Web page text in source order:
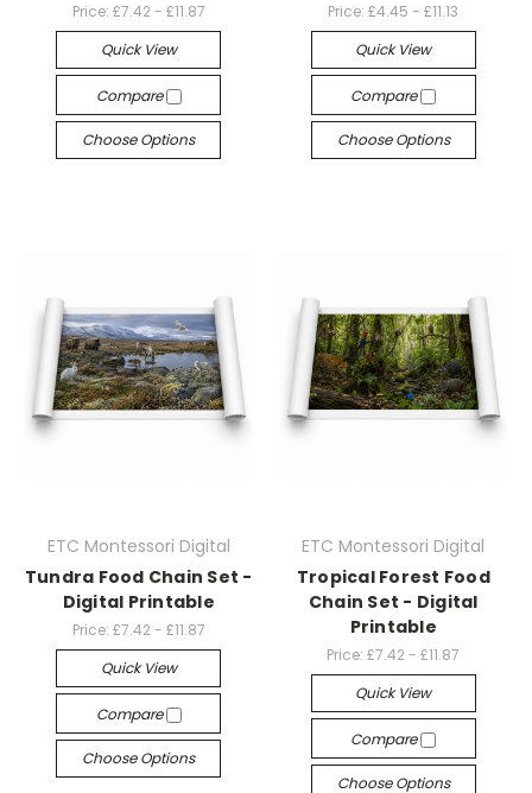
Price: £7.42 - £11.87
Quick View
Compare
Choose Options
Price: £4.45 - £11.13
Quick View
Compare
Choose Options
ETC Montessori Digital
Tundra Food Chain Set -
Digital Printable
Price: £7.42 - £11.87
Quick View
Compare
Choose Options
ETC Montessori Digital
Tropical Forest Food
Chain Set - Digital
Printable
Price: £7.42 - £11.87
Quick View
Compare
Choose Options